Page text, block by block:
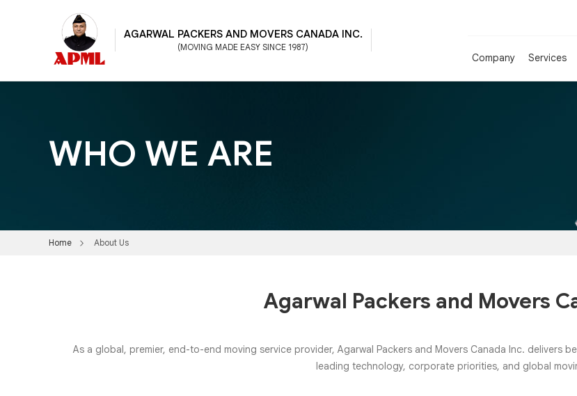
AGARWAL PACKERS AND MOVERS CANADA INC.
(MOVING MADE EASY SINCE 1987)
Company Services
WHO WE ARE
Home About Us
Agarwal Packers and Movers
As a global, premier, end-to-end moving service provider, Agarwal Packers and Movers Canada Inc. delivers
leading technology, corporate priorities, and global